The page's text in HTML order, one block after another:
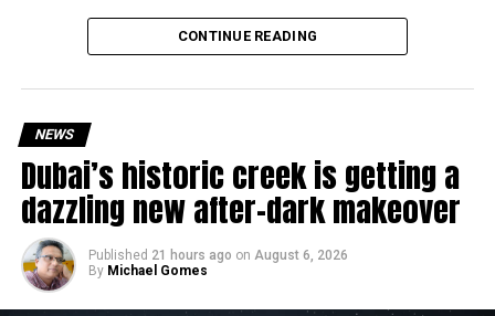
Why are there delays?CONTINUE READING
NEWS
Dubai’s historic creek is getting a
dazzling new after-dark makeover
Published 21 hours ago on August 6, 2026
By Michael Gomes